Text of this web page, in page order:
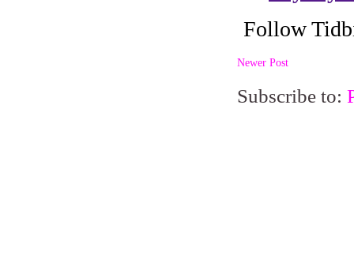
Newer Post
Subscribe to: